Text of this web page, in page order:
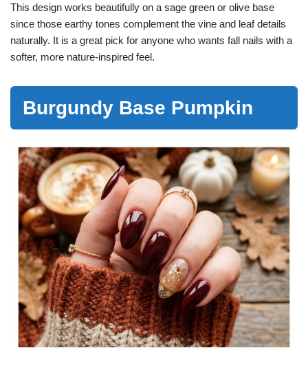
This design works beautifully on a sage green or olive base
since those earthy tones complement the vine and leaf details
naturally. It is a great pick for anyone who wants fall nails with a
softer, more nature-inspired feel.
Burgundy Base Pumpkin